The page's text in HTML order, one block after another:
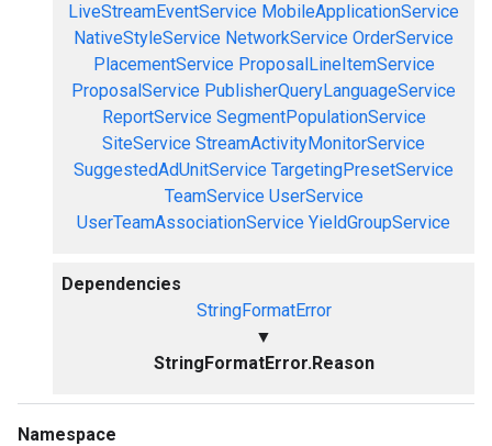
LiveStreamEventService MobileApplicationService
NativeStyleService NetworkService OrderService
PlacementService ProposalLineItemService
ProposalService PublisherQueryLanguageService
ReportService SegmentPopulationService
SiteService StreamActivityMonitorService
SuggestedAdUnitService TargetingPresetService
TeamService UserService
UserTeamAssociationService YieldGroupService
Dependencies
StringFormatError
▼
StringFormatError.Reason
Namespace